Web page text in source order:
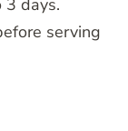
serving